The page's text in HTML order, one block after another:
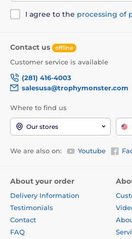
I agree to the processing of
Contact us offline
Customer service is available
(281) 416-4003
salesusa@trophymonster.com
Where to find us
Our stores
We are also on: Youtube
About your order
Delivery Information
Testimonials
Contact
FAQ